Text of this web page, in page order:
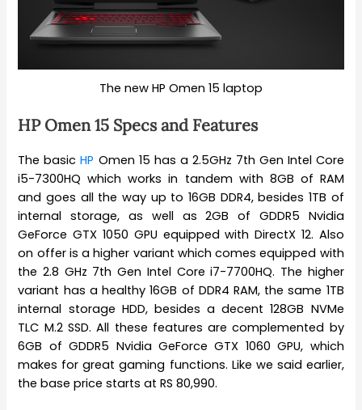
The new HP Omen 15 laptop
HP Omen 15 Specs and Features
The basicHP Omen 15 has a 2.5GHz 7th Gen Intel Core
i5-7300HQ which works in tandem with 8GB of RAM
and goes all the way up to 16GB DDR4, besides 1TB of
internal storage, as well as 2GB of GDDR5 Nvidia
GeForce GTX 1050 GPU equipped with DirectX 12. Also
on offer is a higher variant which comes equipped with
the 2.8 GHz 7th Gen Intel Core i7-7700HQ. The higher
variant has a healthy 16GB of DDR4 RAM, the same 1TB
internal storage HDD, besides a decent 128GB NVMe
TLC M.2 SSD. All these features are complemented by
6GB of GDDR5 Nvidia GeForce GTX 1060 GPU, which
makes for great gaming functions. Like we said earlier,
the base price starts at RS 80,990.